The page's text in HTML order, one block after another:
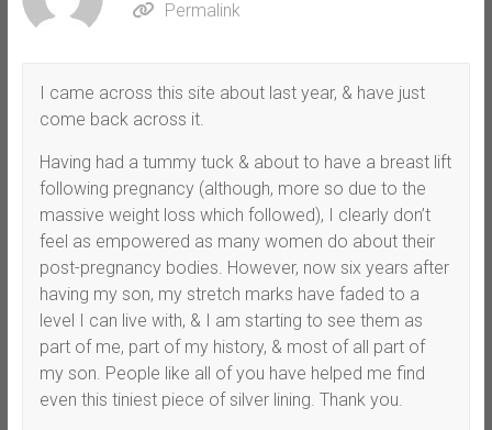
Permalink
I came across this site about last year, & have just
come back across it.
Having had a tummy tuck & about to have a breast lift
following pregnancy (although, more so due to the
massive weight loss which followed), I clearly don’t
feel as empowered as many women do about their
post-pregnancy bodies. However, now six years after
having my son, my stretch marks have faded to a
level I can live with, & I am starting to see them as
part of me, part of my history, & most of all part of
my son. People like all of you have helped me find
even this tiniest piece of silver lining. Thank you.